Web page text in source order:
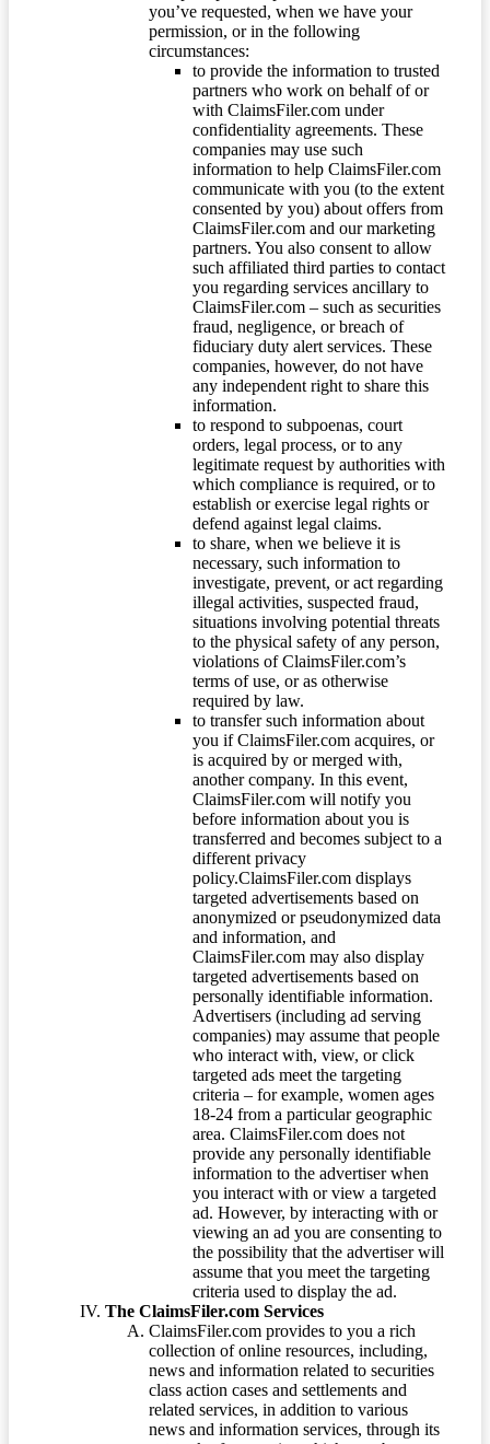
you’ve requested, when we have your
permission, or in the following
circumstances:
to provide the information to trusted
partners who work on behalf of or
with ClaimsFiler.com under
confidentiality agreements. These
companies may use such
information to help ClaimsFiler.com
communicate with you (to the extent
consented by you) about offers from
ClaimsFiler.com and our marketing
partners. You also consent to allow
such affiliated third parties to contact
you regarding services ancillary to
ClaimsFiler.com – such as securities
fraud, negligence, or breach of
fiduciary duty alert services. These
companies, however, do not have
any independent right to share this
information.
to respond to subpoenas, court
orders, legal process, or to any
legitimate request by authorities with
which compliance is required, or to
establish or exercise legal rights or
defend against legal claims.
to share, when we believe it is
necessary, such information to
investigate, prevent, or act regarding
illegal activities, suspected fraud,
situations involving potential threats
to the physical safety of any person,
violations of ClaimsFiler.com’s
terms of use, or as otherwise
required by law.
to transfer such information about
you if ClaimsFiler.com acquires, or
is acquired by or merged with,
another company. In this event,
ClaimsFiler.com will notify you
before information about you is
transferred and becomes subject to a
different privacy
policy.ClaimsFiler.com displays
targeted advertisements based on
anonymized or pseudonymized data
and information, and
ClaimsFiler.com may also display
targeted advertisements based on
personally identifiable information.
Advertisers (including ad serving
companies) may assume that people
who interact with, view, or click
targeted ads meet the targeting
criteria – for example, women ages
18-24 from a particular geographic
area. ClaimsFiler.com does not
provide any personally identifiable
information to the advertiser when
you interact with or view a targeted
ad. However, by interacting with or
viewing an ad you are consenting to
the possibility that the advertiser will
assume that you meet the targeting
criteria used to display the ad.
The ClaimsFiler.com Services
ClaimsFiler.com provides to you a rich
collection of online resources, including,
news and information related to securities
class action cases and settlements and
related services, in addition to various
news and information services, through its